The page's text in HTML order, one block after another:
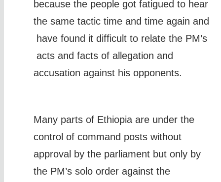
because the people got fatigued to hear
the same tactic time and time again and
have found it difficult to relate the PM’s
acts and facts of allegation and
accusation against his opponents.
Many parts of Ethiopia are under the
control of command posts without
approval by the parliament but only by
the PM’s solo order against the